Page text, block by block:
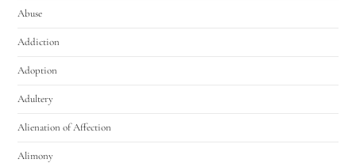
Abuse
Addiction
Adoption
Adultery
Alienation of Affection
Alimony